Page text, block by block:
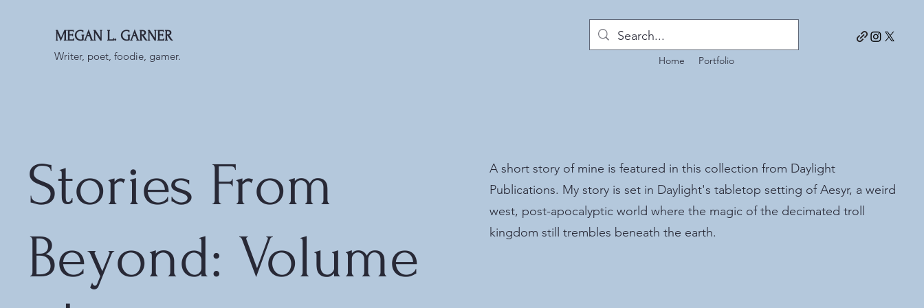
MEGAN L. GARNER
Writer, poet, foodie, gamer. Home Portfolio
Stories From
Beyond: Volume
A short story of mine is featured in this collection from Daylight
Publications. My story is set in Daylight's tabletop setting of Aesyr, a weird
west, post-apocalyptic world where the magic of the decimated troll
kingdom still trembles beneath the earth.